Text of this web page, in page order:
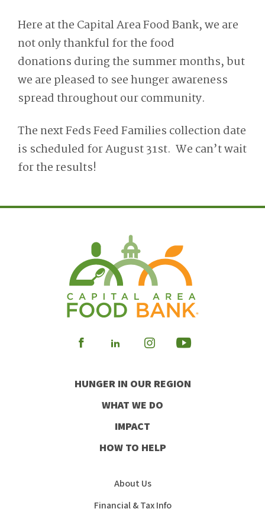
Here at the Capital Area Food Bank, we are
not only thankful for the food
donations during the summer months, but
we are pleased to see hunger awareness
spread throughout our community.
The next Feds Feed Families collection date
is scheduled for August 31st. We can’t wait
for the results!
Visit
Facebook
Visit
LinkedIn
Visit
Instagram
Visit
Youtube
HUNGER IN OUR REGION
WHAT WE DO
IMPACT
HOW TO HELP
About Us
Financial & Tax Info